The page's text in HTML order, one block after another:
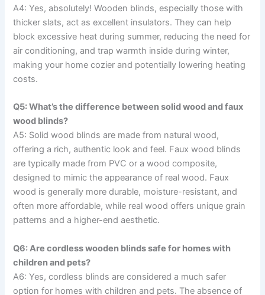
A4: Yes, absolutely! Wooden blinds, especially those with
thicker slats, act as excellent insulators. They can help
block excessive heat during summer, reducing the need for
air conditioning, and trap warmth inside during winter,
making your home cozier and potentially lowering heating
costs.
Q5: What’s the difference between solid wood and faux
wood blinds?
A5: Solid wood blinds are made from natural wood,
offering a rich, authentic look and feel. Faux wood blinds
are typically made from PVC or a wood composite,
designed to mimic the appearance of real wood. Faux
wood is generally more durable, moisture-resistant, and
often more affordable, while real wood offers unique grain
patterns and a higher-end aesthetic.
Q6: Are cordless wooden blinds safe for homes with
children and pets?
A6: Yes, cordless blinds are considered a much safer
option for homes with children and pets. The absence of